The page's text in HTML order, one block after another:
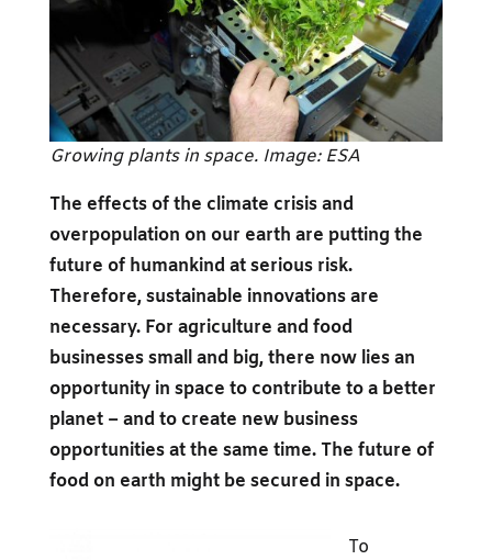
Growing plants in space. Image: ESA
The effects of the climate crisis and
overpopulation on our earth are putting the
future of humankind at serious risk.
Therefore, sustainable innovations are
necessary. For agriculture and food
businesses small and big, there now lies an
opportunity in space to contribute to a better
planet – and to create new business
opportunities at the same time. The future of
food on earth might be secured in space.
To